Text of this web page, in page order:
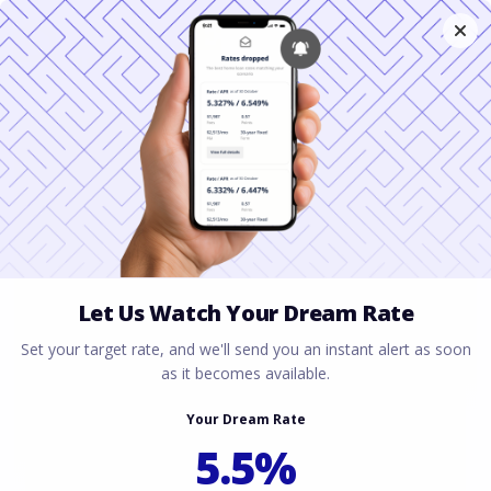
A Mortgage Guide for
J-1 Visa Teachers in
Florida
June 22, 2026